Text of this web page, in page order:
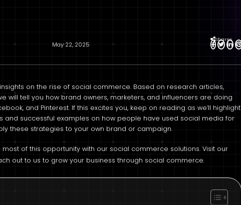
May 22, 2025
Shares
on the rise of social commerce. Based on research articles,
will tell you how brand owners, marketers, and influencers are doing
and Pinterest. If this excites you, keep on reading as we’ll highlight
and successful examples on how people have used social media for
these strategies to your own brand or campaign.
of this opportunity with our social commerce solutions. Visit our
out to us to grow your business through social commerce.